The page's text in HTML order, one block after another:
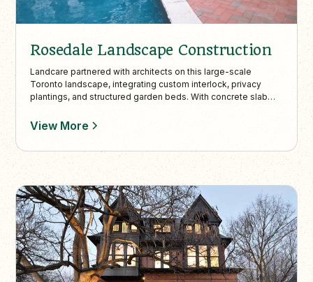
Rosedale Landscape Construction
Landcare partnered with architects on this large-scale
Toronto landscape, integrating custom interlock, privacy
plantings, and structured garden beds. With concrete slab
appeal while harmonizing with the natural surroundings.
View More